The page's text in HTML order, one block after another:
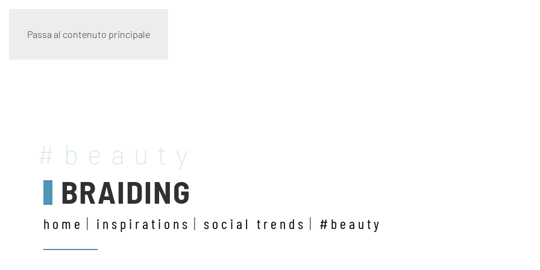
Passa al contenuto principale
#beauty
BRAIDING
home inspirations social trends #beauty